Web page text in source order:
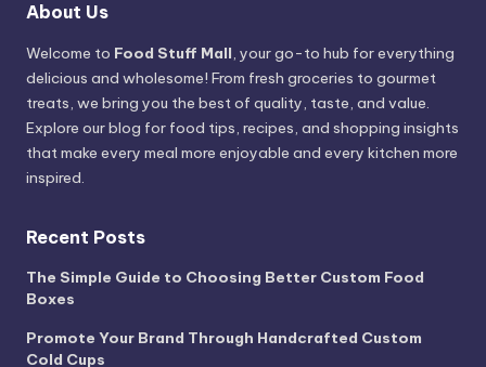
About Us
Welcome to Food Stuff Mall, your go-to hub for everything
delicious and wholesome! From fresh groceries to gourmet
treats, we bring you the best of quality, taste, and value.
Explore our blog for food tips, recipes, and shopping insights
that make every meal more enjoyable and every kitchen more
inspired.
Recent Posts
The Simple Guide to Choosing Better Custom Food
Boxes
Promote Your Brand Through Handcrafted Custom
Cold Cups